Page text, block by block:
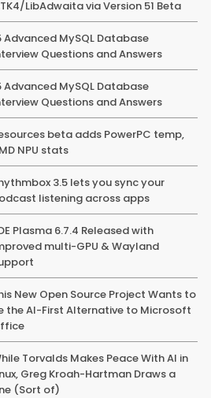
LibAdwaita via Version 51 Beta
Advanced MySQL Database
Questions and Answers
Advanced MySQL Database
Questions and Answers
beta adds PowerPC temp,
NPU stats
3.5 lets you sync your
listening across apps
Plasma 6.7.4 Released with
multi-GPU & Wayland
New Open Source Project Wants to
the AI-First Alternative to Microsoft
Torvalds Makes Peace With AI in
Greg Kroah-Hartman Draws a
(Sort of)